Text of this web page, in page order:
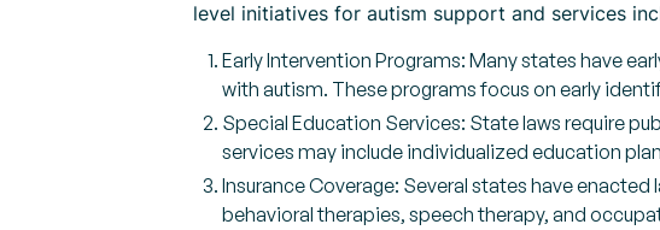
level initiatives for autism support and services
Early Intervention Programs: Many states have
with autism. These programs focus on early
Special Education Services: State laws require
services may include individualized education
Insurance Coverage: Several states have
behavioral therapies, speech therapy, and